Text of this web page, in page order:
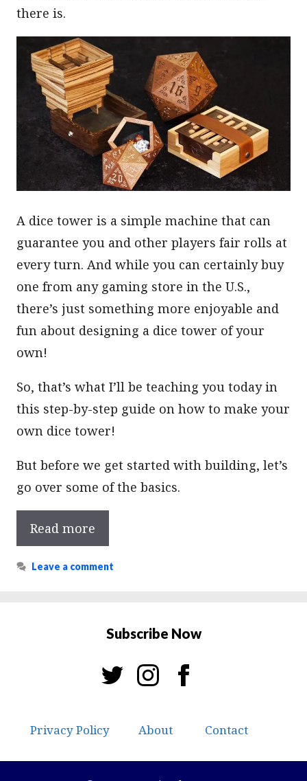
there is.
A dice tower is a simple machine that can
guarantee you and other players fair rolls at
every turn. And while you can certainly buy
one from any gaming store in the U.S.,
there’s just something more enjoyable and
fun about designing a dice tower of your
own!
So, that’s what I’ll be teaching you today in
this step-by-step guide on how to make your
own dice tower!
But before we get started with building, let’s
go over some of the basics.
Read more
Leave a comment
Subscribe Now
Privacy Policy About Contact